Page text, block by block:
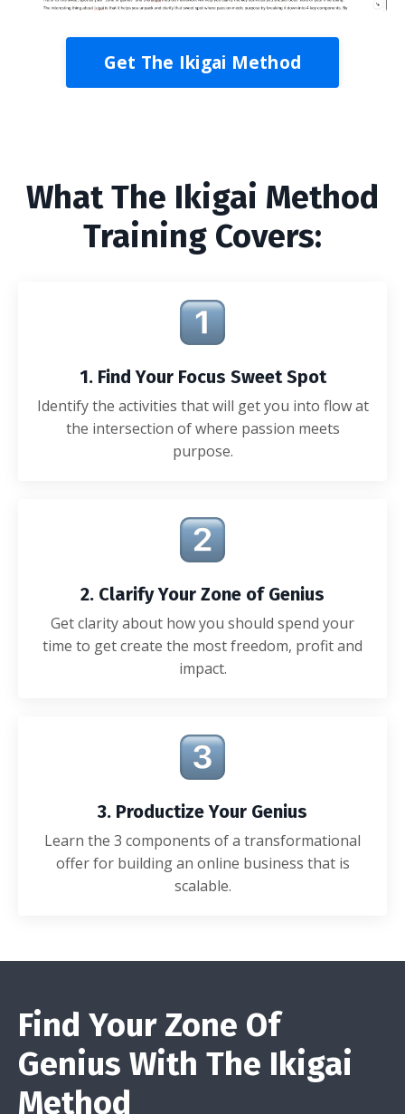
Get The Ikigai Method
What The Ikigai Method
Training Covers:
1. Find Your Focus Sweet Spot
Identify the activities that will get you into flow at
the intersection of where passion meets
purpose.
2. Clarify Your Zone of Genius
Get clarity about how you should spend your
time to get create the most freedom, profit and
impact.
3. Productize Your Genius
Learn the 3 components of a transformational
offer for building an online business that is
scalable.
Find Your Zone Of
Genius With The Ikigai
Method